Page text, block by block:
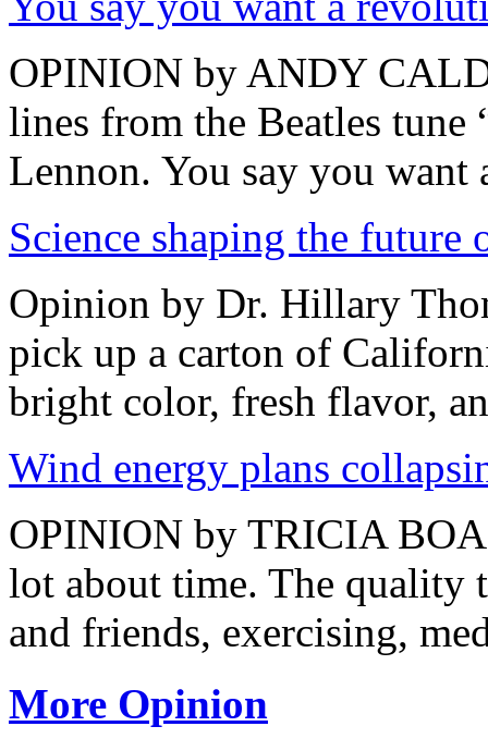
OPINION by ANDY
lines from the Beatles
Lennon. You say you want
Science shaping the
Opinion by Dr. Hillary
pick up a carton of
bright color, fresh flavor,
Wind energy plans
OPINION by TRICIA
lot about time. The quality
and friends, exercising,
More Opinion